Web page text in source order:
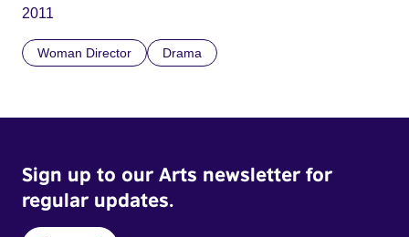
2011
Woman Director Drama
Sign up to our Arts newsletter for
regular updates.